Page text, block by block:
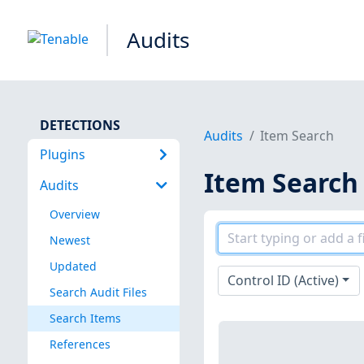
Audits
DETECTIONS
Plugins
Audits
Overview
Newest
Updated
Search Audit Files
Search Items
References
Audits Item Search
Item Search
Control ID (Active)